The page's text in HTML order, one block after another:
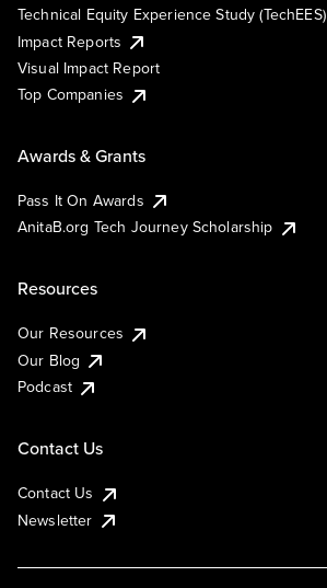
Technical Equity Experience Study (TechEES)
Impact Reports
Visual Impact Report
Top Companies
Awards & Grants
Pass It On Awards
AnitaB.org Tech Journey Scholarship
Resources
Our Resources
Our Blog
Podcast
Contact Us
Contact Us
Newsletter